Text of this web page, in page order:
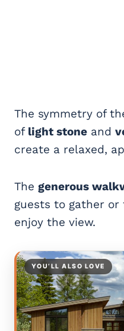
The symmetry of
of light stone and
create a relaxed,
The generous
guests to gather or
enjoy the view.
YOU’LL ALSO LOVE